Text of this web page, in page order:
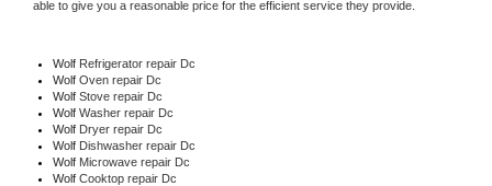
able to give you a reasonable price for the efficient service they provide.
Wolf Refrigerator repair Dc
Wolf Oven repair Dc
Wolf Stove repair Dc
Wolf Washer repair Dc
Wolf Dryer repair Dc
Wolf Dishwasher repair Dc
Wolf Microwave repair Dc
Wolf Cooktop repair Dc